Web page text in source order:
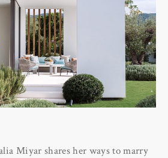
Miyar shares her ways to marry